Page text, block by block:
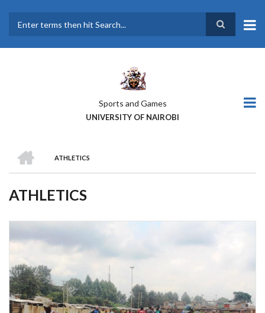
main
Sports and Games
UNIVERSITY OF NAIROBI
BREADCRUMB
ATHLETICS
ATHLETICS